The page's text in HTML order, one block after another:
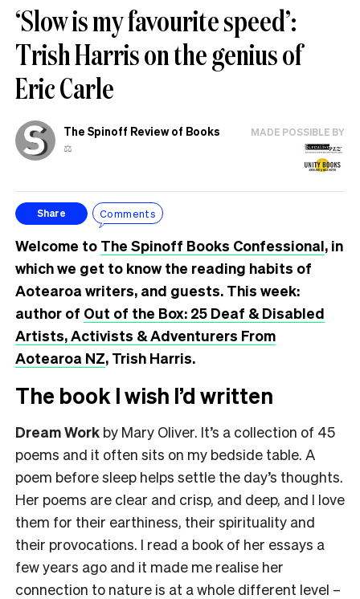
‘Slow is my favourite speed’:
Trish Harris on the genius of
Eric Carle
The Spinoff Review of Books
⚖️
MADE POSSIBLE BY
Share Comments
Welcome to The Spinoff Books Confessional, in
which we get to know the reading habits of
Aotearoa writers, and guests. This week:
author of Out of the Box: 25 Deaf & Disabled
Artists, Activists & Adventurers From
Aotearoa NZ, Trish Harris.
The book I wish I’d written
Dream Work by Mary Oliver. It’s a collection of 45
poems and it often sits on my bedside table. A
poem before sleep helps settle the day’s thoughts.
Her poems are clear and crisp, and deep, and I love
them for their earthiness, their spirituality and
their provocations. I read a book of her essays a
few years ago and it made me realise her
connection to nature is at a whole different level –